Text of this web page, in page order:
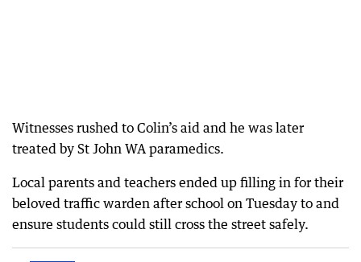
Witnesses rushed to Colin’s aid and he was later
treated by St John WA paramedics.
Local parents and teachers ended up filling in for their
beloved traffic warden after school on Tuesday to and
ensure students could still cross the street safely.